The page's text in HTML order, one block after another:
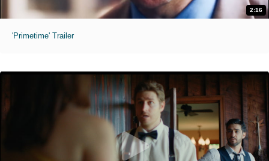
2:16
'Primetime' Trailer